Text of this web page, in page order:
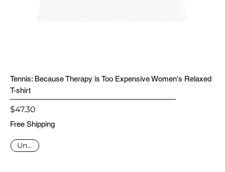
Tennis: Because Therapy is Too Expensive Women's Relaxed
T-shirt
Price
$47.30
Free Shipping
Unisex